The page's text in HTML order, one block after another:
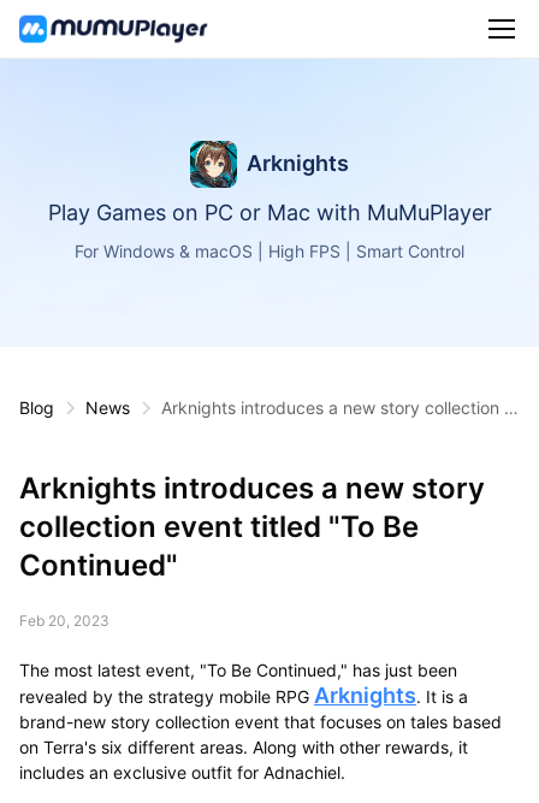
Arknights
Play Games on PC or Mac with MuMuPlayer
For Windows & macOS | High FPS | Smart Control
Blog News
Arknights introduces a new story collection e
Arknights introduces a new story
collection event titled "To Be
Continued"
Feb 20, 2023
The most latest event, "To Be Continued," has just been
revealed by the strategy mobile RPG Arknights. It is a
brand-new story collection event that focuses on tales based
on Terra's six different areas. Along with other rewards, it
includes an exclusive outfit for Adnachiel.